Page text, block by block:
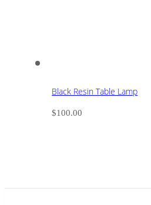
Black Resin Table Lamp
$100.00